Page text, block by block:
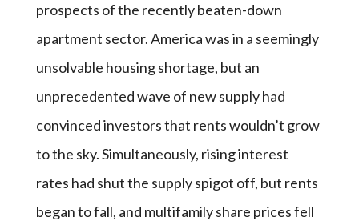
prospects of the recently beaten-down
apartment sector. America was in a seemingly
unsolvable housing shortage, but an
unprecedented wave of new supply had
convinced investors that rents wouldn’t grow
to the sky. Simultaneously, rising interest
rates had shut the supply spigot off, but rents
began to fall, and multifamily share prices fell